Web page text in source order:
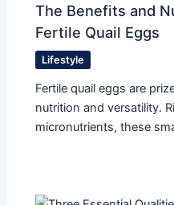
The Benefits and
Fertile Quail Eggs
Lifestyle
Fertile quail eggs are
nutrition and versatility.
micronutrients, these